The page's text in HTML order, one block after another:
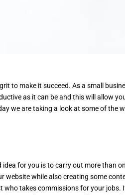
to make it succeed. As a small
as it can be and this will allow
we are taking a look at some of the
for you is to carry out more than
website while also creating some
who takes commissions for your jobs.